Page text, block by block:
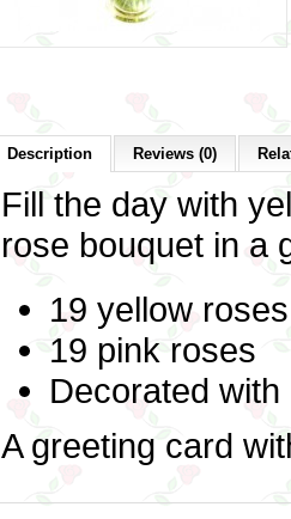
Description Reviews (0)
Fill the day with
rose bouquet in a
19 yellow roses
19 pink roses
Decorated
A greeting card